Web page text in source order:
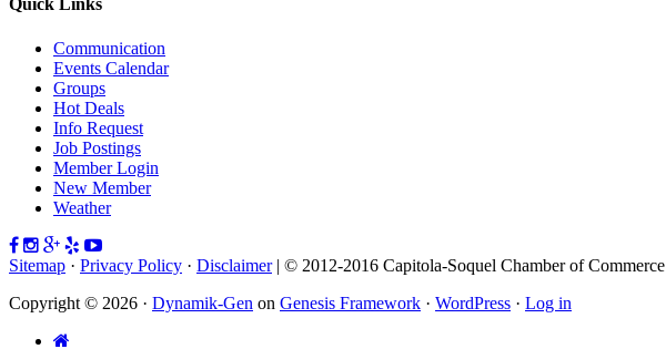
Quick Links
Communication
Events Calendar
Groups
Hot Deals
Info Request
Job Postings
Member Login
New Member
Weather
Sitemap · Privacy Policy · Disclaimer| © 2012-2016 Capitola-Soquel Chamber of Commerce
Copyright © 2026 · Dynamik-Gen on Genesis Framework · WordPress · Log in